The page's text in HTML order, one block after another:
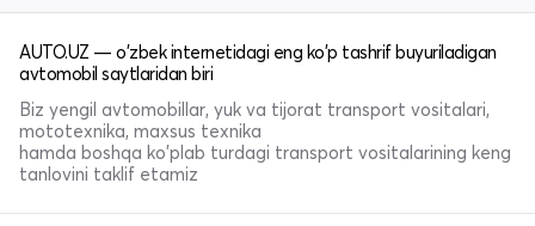
AUTO.UZ — o'zbek internetidagi eng ko'p tashrif buyuriladigan
avtomobil saytlaridan biri
Biz yengil avtomobillar, yuk va tijorat transport vositalari,
mototexnika, maxsus texnika
hamda boshqa ko'plab turdagi transport vositalarining keng
tanlovini taklif etamiz